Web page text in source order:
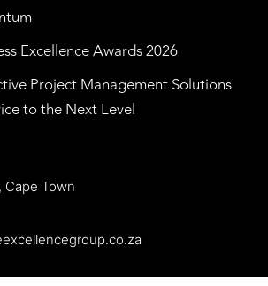
Excellence Awards 2026
Project Management Solutions
to the Next Level
Cape Town